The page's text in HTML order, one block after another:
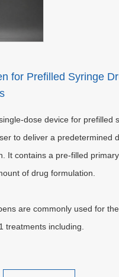
for Prefilled Syringe
dose device for prefilled
to deliver a predetermined
It contains a pre-filled
of drug formulation.
are commonly used for
treatments including.